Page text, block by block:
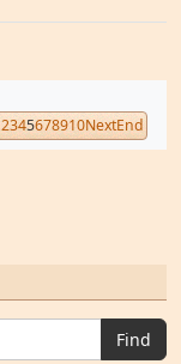
2345678910NextEnd
Find